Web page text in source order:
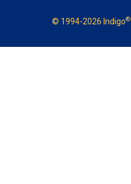
© 1994-2026 Indigo®